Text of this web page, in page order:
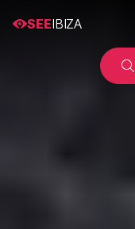
SEEIBIZA